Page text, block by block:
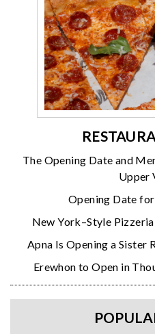
The Opening Date and
Upper
Opening Date
New York–Style
Apna Is Opening a Sister
Erewhon to Open in